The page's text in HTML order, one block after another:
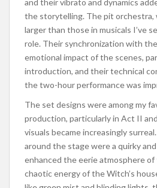
and their vibrato and dynamics
the storytelling. The pit orchestra,
largerthan those in musicals I’ve
role. Their synchronization with
emotional impact of the scenes,
introduction, and their technical
the two-hour performance was
The set designs were among my
production, particularly in Act II
visuals became increasingly
around the stage were a quirky
enhanced the eerie atmosphere
chaotic energy of the Witch’s